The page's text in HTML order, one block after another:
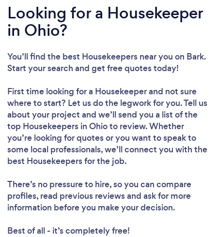
Loading...
Looking for a Housekeeper
in Ohio?
You’ll find the best Housekeepers near you on Bark.
Start your search and get free quotes today!
First time looking for a Housekeeperand not sure
where to start? Let us do the legwork for you. Tell us
about your project and we’ll send you a list of the
top Housekeepers in Ohio to review. Whether
you’re looking for quotes or you want to speak to
some local professionals, we’ll connect you with the
best Housekeepers for the job.
There’s no pressure to hire, so you can compare
profiles, read previous reviews and ask for more
information before you make your decision.
Best of all - it’s completely free!